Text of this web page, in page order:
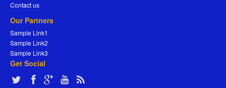
Contact us
Our Partners
Sample Link1
Sample Link2
Sample Link3
Get Social